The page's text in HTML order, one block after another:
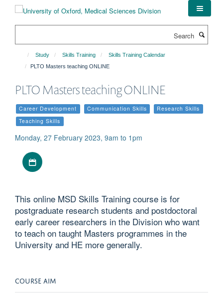
Study Skills Training
Skills Training Calendar
PLTO Masters teaching ONLINE
PLTO Masters teaching ONLINE
Career Development Communication Skills
Research Skills
Teaching Skills
Monday, 27 February 2023, 9am to 1pm
This online MSD Skills Training course is for
postgraduate research students and postdoctoral
early career researchers in the Division who want
to teach on taught Masters programmes in the
University and HE more generally.
COURSE AIM